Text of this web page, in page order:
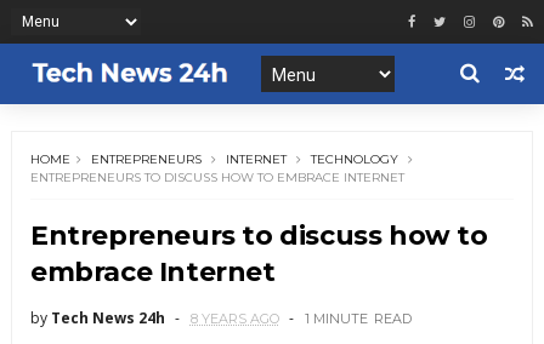
HOME ENTREPRENEURS INTERNET
TECHNOLOGY
ENTREPRENEURS TO DISCUSS HOW TO EMBRACE INTERNET
Entrepreneurs to discuss how to
embrace Internet
by Tech News 24h 8 YEARS AGO 1 MINUTE READ